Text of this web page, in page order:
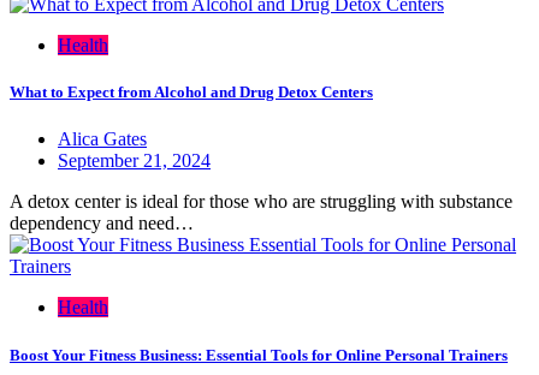
Health
What to Expect from Alcohol and Drug Detox Centers
Alica Gates
September 21, 2024
A detox center is ideal for those who are struggling with substance
dependency and need…
Health
Boost Your Fitness Business: Essential Tools for Online Personal Trainers